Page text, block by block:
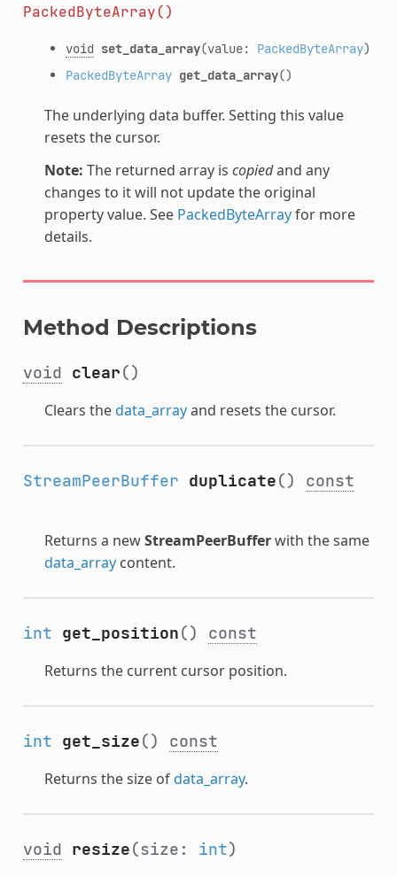
PackedByteArray()
void set_data_array(value: PackedByteArray)
PackedByteArray get_data_array()
The underlying data buffer. Setting this value
resets the cursor.
Note: The returned array is copiedand any
changes to it will not update the original
property value. See PackedByteArrayfor more
details.
Method Descriptions
void clear()
Clears thedata_arrayand resets the cursor.
StreamPeerBuffer duplicate() const
Returns a newStreamPeerBufferwith the same
data_arraycontent.
int get_position() const
Returns the current cursor position.
int get_size() const
Returns the size ofdata_array.
void resize(size: int)